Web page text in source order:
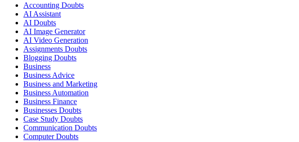
Accounting Doubts
AI Assistant
AI Doubts
AI Image Generator
AI Video Generation
Assignments Doubts
Blogging Doubts
Business
Business Advice
Business and Marketing
Business Automation
Business Finance
Businesses Doubts
Case Study Doubts
Communication Doubts
Computer Doubts